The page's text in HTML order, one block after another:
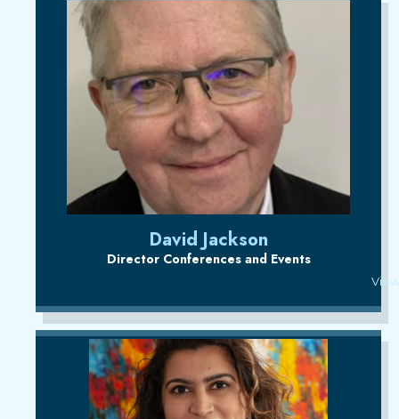
David Jackson
Director Conferences and Events